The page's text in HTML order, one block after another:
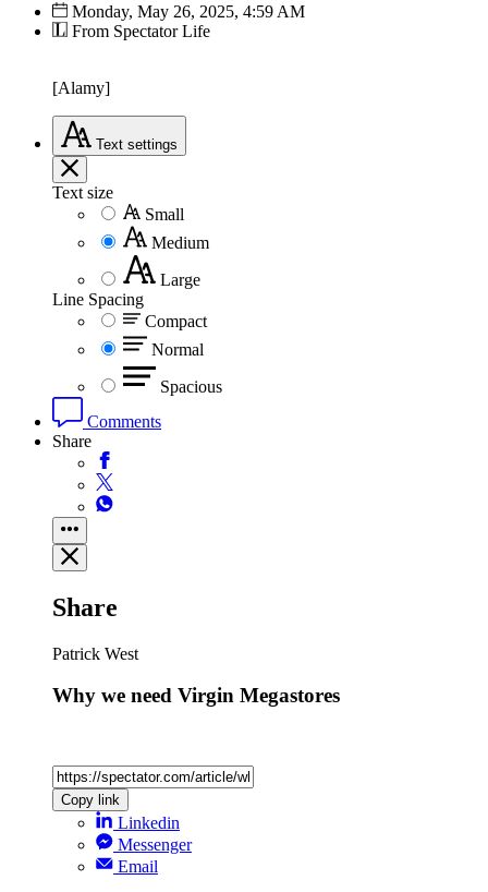
Monday, May 26, 2025, 4:59 AM
From Spectator Life
[Alamy]
Text settings
Text size
Small
Medium
Large
Line Spacing
Compact
Normal
Spacious
Comments
Share
Share
Patrick West
Why we need Virgin Megastores
Copy link
Linkedin
Messenger
Email